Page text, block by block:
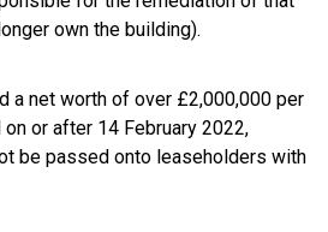
own the building).
a net worth of over £2,000,000 per
or after 14 February 2022,
be passed onto leaseholders with